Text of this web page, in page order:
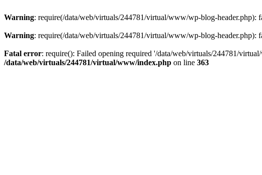
Warning: require(/data/web/virtuals/244781/virtual/www/wp-blog-header.php):
Warning: require(/data/web/virtuals/244781/virtual/www/wp-blog-header.php):
Fatal error: require(): Failed opening required '/data/web/virtuals/244781/
/data/web/virtuals/244781/virtual/www/index.php on line 363